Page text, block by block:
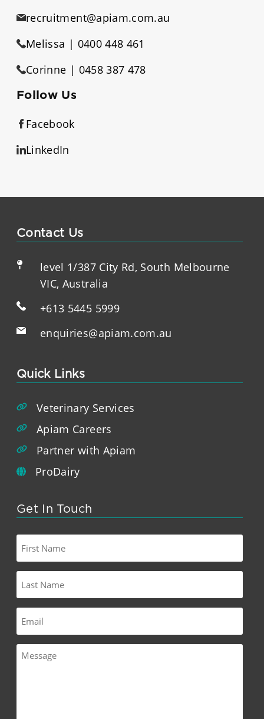
recruitment@apiam.com.au
Melissa | 0400 448 461
Corinne | 0458 387 478
Follow Us
Facebook
LinkedIn
Contact Us
level 1/387 City Rd, South Melbourne
VIC, Australia
+613 5445 5999
enquiries@apiam.com.au
Quick Links
Veterinary Services
Apiam Careers
Partner with Apiam
ProDairy
Get In Touch
Name
Name
Message